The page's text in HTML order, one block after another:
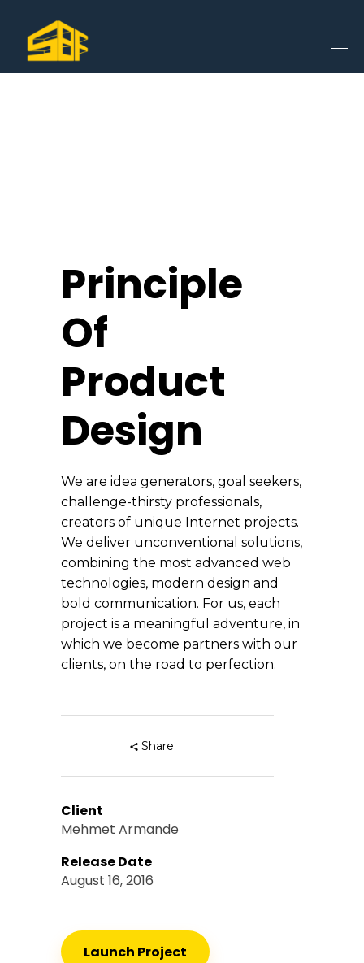
Principle
Of
Product
Design
We are idea generators, goal seekers,
challenge-thirsty professionals,
creators of unique Internet projects.
We deliver unconventional solutions,
combining the most advanced web
technologies, modern design and
bold communication. For us, each
project is a meaningful adventure, in
which we become partners with our
clients, on the road to perfection.
Share
Client
Mehmet Armande
Release Date
August 16, 2016
Launch Project